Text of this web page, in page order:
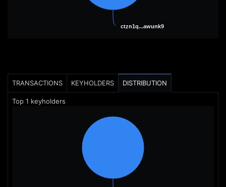
ctzn1q...awunk9
ctzn1q...awunk9
TRANSACTIONS KEYHOLDERS DISTRIBUTION
Top 1 keyholders